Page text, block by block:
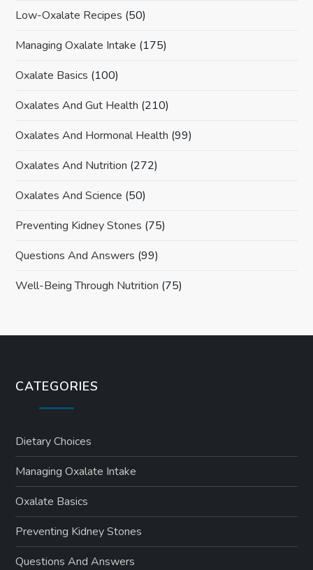
Low-Oxalate Recipes (50)
Managing Oxalate Intake (175)
Oxalate Basics (100)
Oxalates And Gut Health (210)
Oxalates And Hormonal Health (99)
Oxalates And Nutrition (272)
Oxalates And Science (50)
Preventing Kidney Stones (75)
Questions And Answers (99)
Well-Being Through Nutrition (75)
CATEGORIES
Dietary Choices
Managing Oxalate Intake
Oxalate Basics
Preventing Kidney Stones
Questions And Answers